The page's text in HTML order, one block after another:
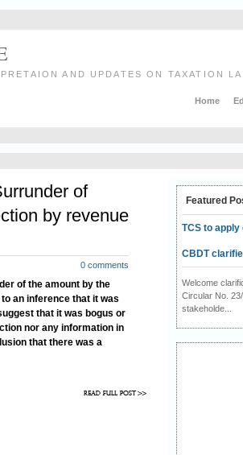
AND UPDATES ON TAXATION
Home
of
by revenue
0 comments
of the amount by the
an inference that it was
that it was bogus or
nor any information in
that there was a
Featured
TCS to
CBDT
Welcome
Circular No.
stakeholde...